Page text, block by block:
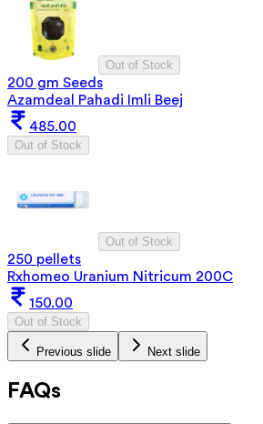
Out of Stock
200 gm Seeds
Azamdeal Pahadi Imli Beej
485.00
Out of Stock
Out of Stock
250 pellets
Rxhomeo Uranium Nitricum 200C
150.00
Out of Stock
Previous slide Next slide
FAQs